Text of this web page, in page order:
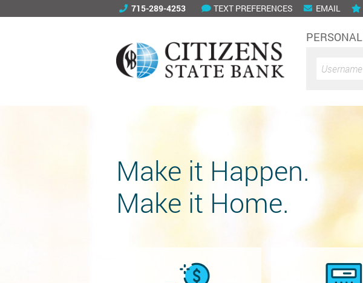
715-289-4253 TEXT PREFERENCES EMAIL
PERSONAL
Make it Happen.
Make it Home.